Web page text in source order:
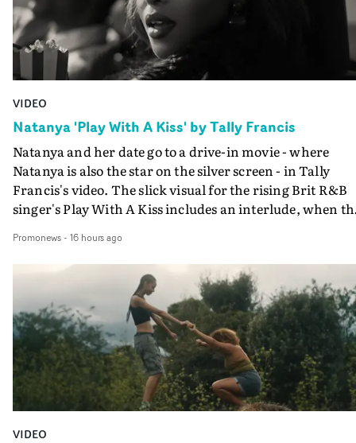
VIDEO
Natanya 'Play With A Kiss' by Tally Francis
Natanya and her date go to a drive-in movie - where
Natanya is also the star on the silver screen - in Tally
Francis's video. The slick visual for the rising Brit R&B
singer's Play With A Kiss includes an interlude, when
PinkPantheress, no less) tells the couple to leave the
in their convertible with Natanya's personalised
plate.A fun video for the singer-songwriter and
bringing back a classy, old school R&B style - and on the
verge of big things.
Promonews- 16 hours ago
VIDEO